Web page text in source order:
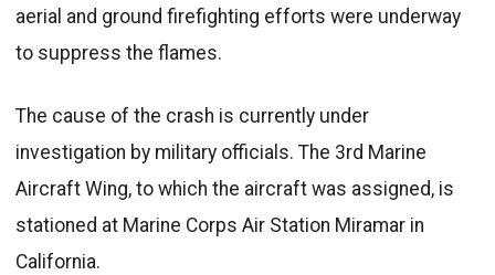
aerial and ground firefighting efforts were underway
to suppress the flames.
The cause of the crash is currently under
investigation by military officials. The 3rd Marine
Aircraft Wing, to which the aircraft was assigned, is
stationed at Marine Corps Air Station Miramar in
California.